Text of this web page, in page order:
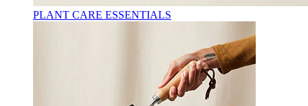
PLANT CARE ESSENTIALS